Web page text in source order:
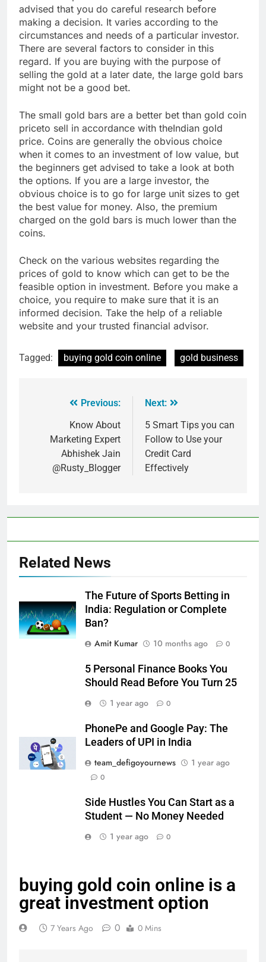
advised that you do careful research before
making a decision. It varies according to the
circumstances and needs of a particular investor.
There are several factors to consider in this
regard. If you are buying with the purpose of
selling the gold at a later date, the large gold bars
might not be a good bet.
The small gold bars are a better bet than gold coin
priceto sell in accordance with theIndian gold
price. Coins are generally the obvious choice
when it comes to an investment of low value, but
the beginners get advised to take a look at both
the options. If you are a large investor, the
obvious choice is to go for large unit sizes to get
the best value for money. Also, the premium
charged on the gold bars is much lower than the
coins.
Check on the various websites regarding the
prices of gold to know which can get to be the
feasible option in investment. Before you make a
choice, you require to make sure that it is an
informed decision. Take the help of a reliable
website and your trusted financial advisor.
Tagged: buying gold coin online gold business
Previous:
Know About
Marketing Expert
Abhishek Jain
@Rusty_Blogger
Next:
5 Smart Tips you can
Follow to Use your
Credit Card
Effectively
Related News
The Future of Sports Betting in
India: Regulation or Complete
Ban?
Amit Kumar
10 months ago 0
5 Personal Finance Books You
Should Read Before You Turn 25
1 year ago
0
PhonePe and Google Pay: The
Leaders of UPI in India
team_defigoyournews
1 year ago
0
Side Hustles You Can Start as a
Student — No Money Needed
1 year ago
0
buying gold coin online is a
great investment option
7 Years Ago 0 0 Mins